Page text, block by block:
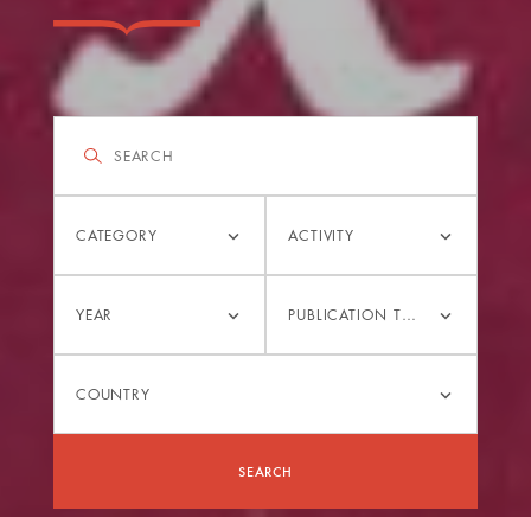
Filter
CATEGORY ACTIVITY
YEAR
typePUBLICATION TYPE
COUNTRY
SEARCH